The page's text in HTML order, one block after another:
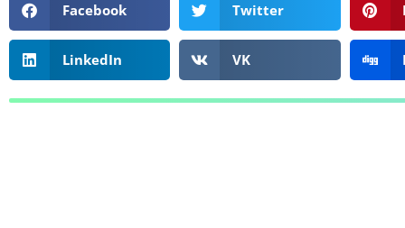
Facebook Twitter
LinkedIn VK